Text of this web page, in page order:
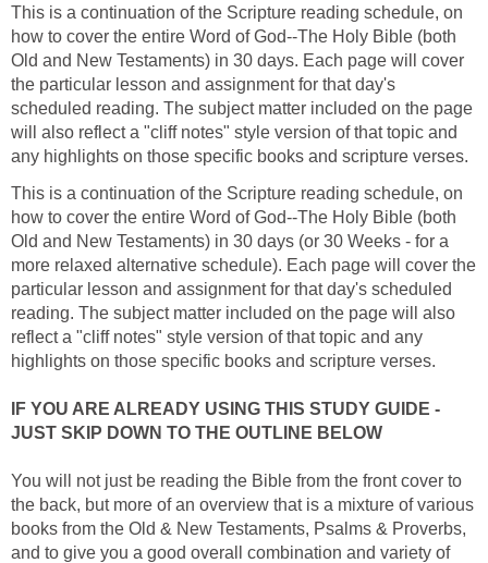
This is a continuation of the Scripture reading schedule, on
how to cover the entire Word of God--The Holy Bible (both
Old and New Testaments) in 30 days. Each page will cover
the particular lesson and assignment for that day's
scheduled reading. The subject matter included on the page
will also reflect a "cliff notes" style version of that topic and
any highlights on those specific books and scripture verses.
This is a continuation of the Scripture reading schedule, on
how to cover the entire Word of God--The Holy Bible (both
Old and New Testaments) in 30 days (or 30 Weeks - for a
more relaxed alternative schedule). Each page will cover the
particular lesson and assignment for that day's scheduled
reading. The subject matter included on the page will also
reflect a "cliff notes" style version of that topic and any
highlights on those specific books and scripture verses.
IF YOU ARE ALREADY USING THIS STUDY GUIDE -
JUST SKIP DOWN TO THE OUTLINE BELOW
You will not just be reading the Bible from the front cover to
the back, but more of an overview that is a mixture of various
books from the Old & New Testaments, Psalms & Proverbs,
and to give you a good overall combination and variety of